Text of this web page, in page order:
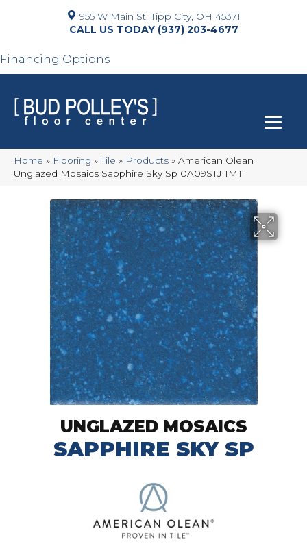
955 W Main St, Tipp City, OH 45371
(937) 203-4677
Financing Options
Home » Flooring »Tile » Products » American Olean
Unglazed Mosaics Sapphire Sky Sp 0A09STJ11MT
UNGLAZED MOSAICS
SAPPHIRE SKY SP